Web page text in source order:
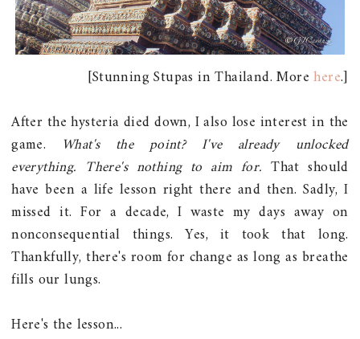
[Stunning Stupas in Thailand. Morehere.]
After the hysteria died down, I also lose interest in the
game. What's the point? I've already unlocked
everything. There's nothing to aim for.That should
have been a life lesson right there and then. Sadly, I
missed it. For a decade, I waste my days away on
nonconsequential things. Yes, it took that long.
Thankfully, there's room for change as long as breathe
fills our lungs.
Here's the lesson...